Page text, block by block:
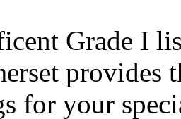
Grade I
provides
for your